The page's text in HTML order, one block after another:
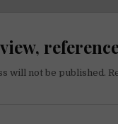
will not be published.